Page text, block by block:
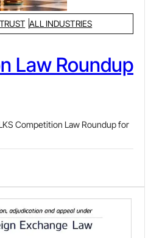
ALL INDUSTRIES
Law Roundup
Competition Law Roundup for